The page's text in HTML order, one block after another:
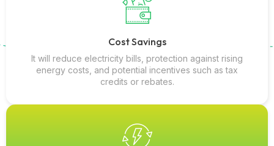
Cost Savings
It will reduce electricity bills, protection against rising
energy costs, and potential incentives such as tax
credits or rebates.